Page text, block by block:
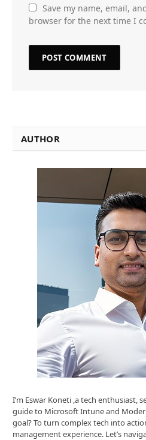
Save my name, email,
browser for the next time I
AUTHOR
I’m Eswar Koneti ,a tech enthusiast,
guide to Microsoft Intune and
goal? To turn complex tech into
management experience. Let’s